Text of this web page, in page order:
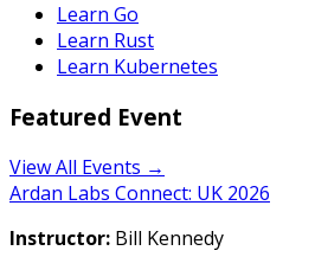
Learn Go
Learn Rust
Learn Kubernetes
Featured Event
View All Events →
Ardan Labs Connect: UK 2026
Instructor: Bill Kennedy